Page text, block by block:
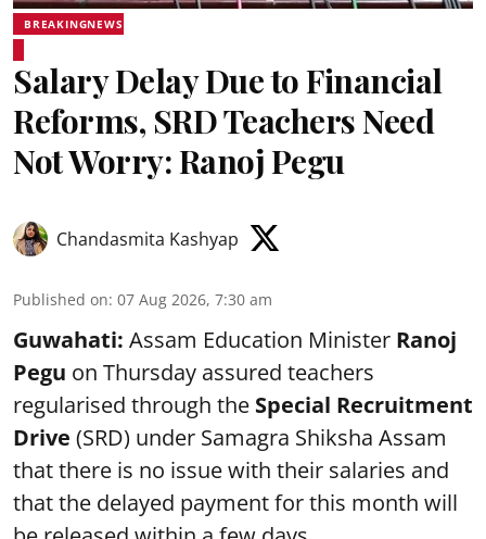
BREAKINGNEWS
Salary Delay Due to Financial
Reforms, SRD Teachers Need
Not Worry: Ranoj Pegu
Chandasmita Kashyap
Published on: 07 Aug 2026, 7:30 am
Guwahati: Assam Education Minister Ranoj
Pegu on Thursday assured teachers
regularised through the Special Recruitment
Drive (SRD) under Samagra Shiksha Assam
that there is no issue with their salaries and
that the delayed payment for this month will